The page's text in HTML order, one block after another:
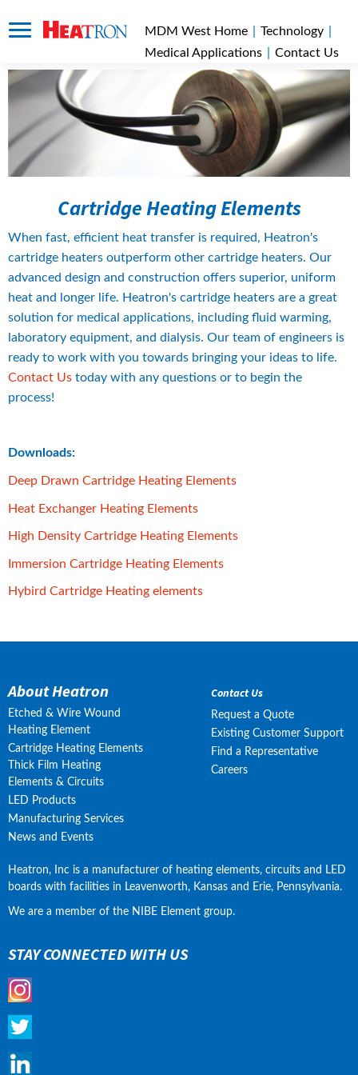
Cartridge Heating Elements
When fast, efficient heat transfer is required, Heatron's
cartridge heaters outperform other cartridge heaters. Our
advanced design and construction offers superior, uniform
heat and longer life. Heatron's cartridge heaters are a great
solution for medical applications, including fluid warming,
laboratory equipment, and dialysis. Our team of engineers is
Contact Us today with any questions or to begin the
process!
Downloads:
Deep Drawn Cartridge Heating Elementspdf, 949 kB.
Heat Exchanger Heating Elementspdf, 288 kB.
High Density Cartridge Heating Elementspdf, 3 MB.
Immersion Cartridge Heating Elementspdf, 713 kB.
Hybird Cartridge Heating elementspdf, 715 kB.
About Heatron
Etched & Wire Wound
Heating Element
Cartridge Heating Elements
Thick Film Heating
Elements & Circuits
LED Products
Manufacturing Services
News and Events
Contact Us
Request a Quote
Existing Customer Support
Find a Representative
Careers
Heatron, Inc is a manufacturer of heating elements, circuits and LED
boards with facilities in Leavenworth, Kansas and Erie, Pennsylvania.
We are a member of the NIBE Element group.
STAY CONNECTED WITH US
MDM West Home Technology
Medical Applications
Contact Us